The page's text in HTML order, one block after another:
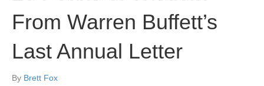
From Warren Buffett’s
Last Annual Letter
By Brett Fox